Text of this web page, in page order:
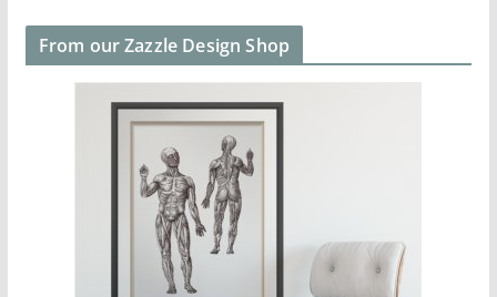
From our Zazzle Design Shop